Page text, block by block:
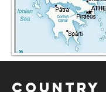
Country